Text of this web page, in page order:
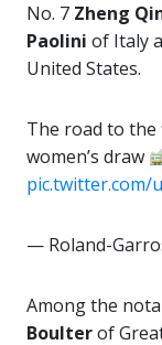
No. 7 Zheng
Paolini of Italy
United States.
The road to
women’s draw
pic.twitter.com/
— Roland-
Among the
Boulterof